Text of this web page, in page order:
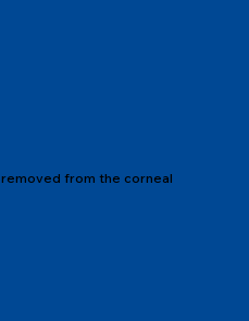
from the corneal